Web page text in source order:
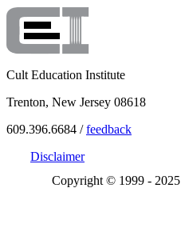
Cult Education Institute
Trenton, New Jersey 08618
609.396.6684 /feedback
Disclaimer
Copyright © 1999 - 2025